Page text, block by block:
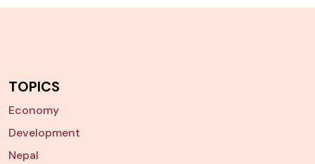
TOPICS
Economy
Development
Nepal